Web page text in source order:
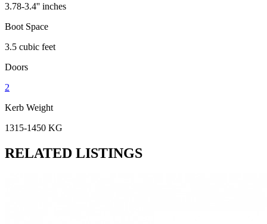
3.78-3.4'' inches
Boot Space
3.5 cubic feet
Doors
2
Kerb Weight
1315-1450 KG
RELATED LISTINGS